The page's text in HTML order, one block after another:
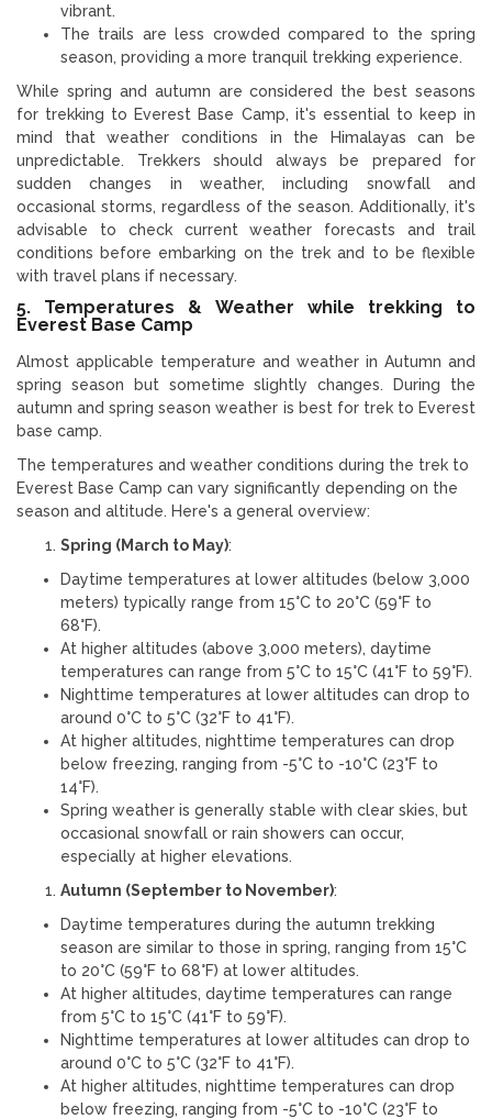
vibrant.
The trails are less crowded compared to the spring
season, providing a more tranquil trekking experience.
While spring and autumn are considered the best seasons
for trekking to Everest Base Camp, it's essential to keep in
mind that weather conditions in the Himalayas can be
unpredictable. Trekkers should always be prepared for
sudden changes in weather, including snowfall and
occasional storms, regardless of the season. Additionally, it's
advisable to check current weather forecasts and trail
conditions before embarking on the trek and to be flexible
with travel plans if necessary.
5. Temperatures & Weather while trekking to
Everest Base Camp
Almost applicable temperature and weather in Autumn and
spring season but sometime slightly changes. During the
autumn and spring season weather is best for trek to Everest
base camp.
The temperatures and weather conditions during the trek to
Everest Base Camp can vary significantly depending on the
season and altitude. Here's a general overview:
Spring (March to May):
Daytime temperatures at lower altitudes (below 3,000
meters) typically range from 15°C to 20°C (59°F to
68°F).
At higher altitudes (above 3,000 meters), daytime
temperatures can range from 5°C to 15°C (41°F to 59°F).
Nighttime temperatures at lower altitudes can drop to
around 0°C to 5°C (32°F to 41°F).
At higher altitudes, nighttime temperatures can drop
below freezing, ranging from -5°C to -10°C (23°F to
14°F).
Spring weather is generally stable with clear skies, but
occasional snowfall or rain showers can occur,
especially at higher elevations.
Autumn (September to November):
Daytime temperatures during the autumn trekking
season are similar to those in spring, ranging from 15°C
to 20°C (59°F to 68°F) at lower altitudes.
At higher altitudes, daytime temperatures can range
from 5°C to 15°C (41°F to 59°F).
Nighttime temperatures at lower altitudes can drop to
around 0°C to 5°C (32°F to 41°F).
At higher altitudes, nighttime temperatures can drop
below freezing, ranging from -5°C to -10°C (23°F to